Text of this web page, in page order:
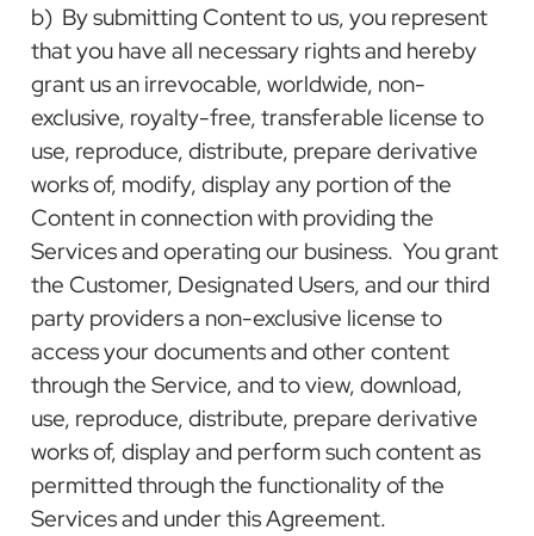
b) By submitting Content to us, you represent
that you have all necessary rights and hereby
grant us an irrevocable, worldwide, non-
exclusive, royalty-free, transferable license to
use, reproduce, distribute, prepare derivative
works of, modify, display any portion of the
Content in connection with providing the
Services and operating our business. You grant
the Customer, Designated Users, and our third
party providers a non-exclusive license to
access your documents and other content
through the Service, and to view, download,
use, reproduce, distribute, prepare derivative
works of, display and perform such content as
permitted through the functionality of the
Services and under this Agreement.